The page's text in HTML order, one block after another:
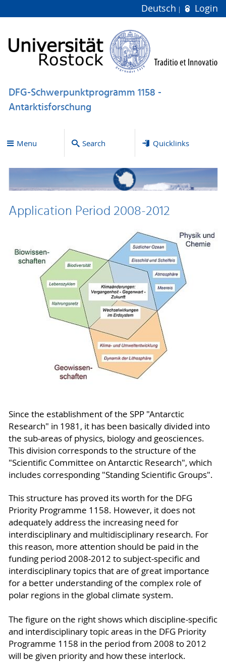
Deutsch Login
DFG-Schwerpunktprogramm 1158 -
Antarktisforschung
Menu Search Quicklinks
Application Period 2008-2012
Since the establishment of the SPP "Antarctic
Research" in 1981, it has been basically divided into
the sub-areas of physics, biology and geosciences.
This division corresponds to the structure of the
"Scientific Committee on Antarctic Research", which
includes corresponding "Standing Scientific Groups".
This structure has proved its worth for the DFG
Priority Programme 1158. However, it does not
adequately address the increasing need for
interdisciplinary and multidisciplinary research. For
this reason, more attention should be paid in the
funding period 2008-2012 to subject-specific and
interdisciplinary topics that are of great importance
for a better understanding of the complex role of
polar regions in the global climate system.
The figure on the right shows which discipline-specific
and interdisciplinary topic areas in the DFG Priority
Programme 1158 in the period from 2008 to 2012
will be given priority and how these interlock.